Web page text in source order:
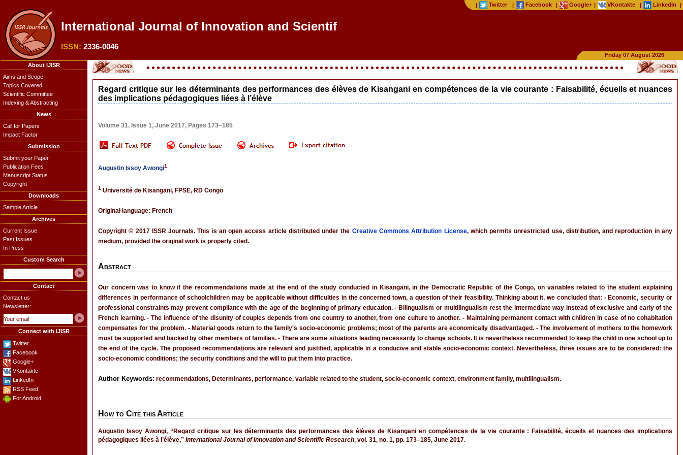
| Twitter | Facebook | Google+ | VKontakte | LinkedIn |
International Journal of Innovation and Scientific
ISSN: 2336-0046
Friday 07 August 2026
About IJISR
Aims and Scope
Topics Covered
Scientific Committee
Indexing & Abstracting
News
Call for Papers
Impact Factor
Submission
Submit your Paper
Publication Fees
Manuscript Status
Copyright
Downloads
Sample Article
Archives
Current Issue
Past Issues
In Press
Custom Search
Contact
Contact us
Newsletter:
Connect with IJISR
Twitter
Facebook
Google+
VKontakte
LinkedIn
RSS Feed
For Android
Regard critique sur les déterminants des performances des élèves de Kisangani en compétences de la vie courante : Faisabilité, écueils et nuances
des implications pédagogiques liées à l’élève
Volume 31, Issue 1, June 2017, Pages 173–185
Augustin Issoy Awongi1
1 Université de Kisangani, FPSE, RD Congo
Original language: French
Copyright © 2017 ISSR Journals. This is an open access article distributed under the Creative Commons Attribution License, which permits unrestricted use, distribution, and reproduction in any
medium, provided the original work is properly cited.
Abstract
Our concern was to know if the recommendations made at the end of the study conducted in Kisangani, in the Democratic Republic of the Congo, on variables related to the student explaining
differences in performance of schoolchildren may be applicable without difficulties in the concerned town, a question of their feasibility. Thinking about it, we concluded that: - Economic, security or
professional constraints may prevent compliance with the age of the beginning of primary education. - Bilingualism or multilingualism rest the intermediate way instead of exclusive and early of the
French learning. - The influence of the disunity of couples depends from one country to another, from one culture to another. - Maintaining permanent contact with children in case of no cohabitation
compensates for the problem. - Material goods return to the family's socio-economic problems; most of the parents are economically disadvantaged. - The involvement of mothers to the homework
must be supported and backed by other members of families. - There are some situations leading necessarily to change schools. It is nevertheless recommended to keep the child in one school up to
the end of the cycle. The proposed recommendations are relevant and justified, applicable in a conducive and stable socio-economic context. Nevertheless, three issues are to be considered: the
socio-economic conditions; the security conditions and the will to put them into practice.
Author Keywords: recommendations, Determinants, performance, variable related to the student, socio-economic context, environment family, multilingualism.
How to Cite this Article
Augustin Issoy Awongi, “Regard critique sur les déterminants des performances des élèves de Kisangani en compétences de la vie courante : Faisabilité, écueils et nuances des implications
pédagogiques liées à l’élève,” International Journal of Innovation and Scientific Research, vol. 31, no. 1, pp. 173–185, June 2017.